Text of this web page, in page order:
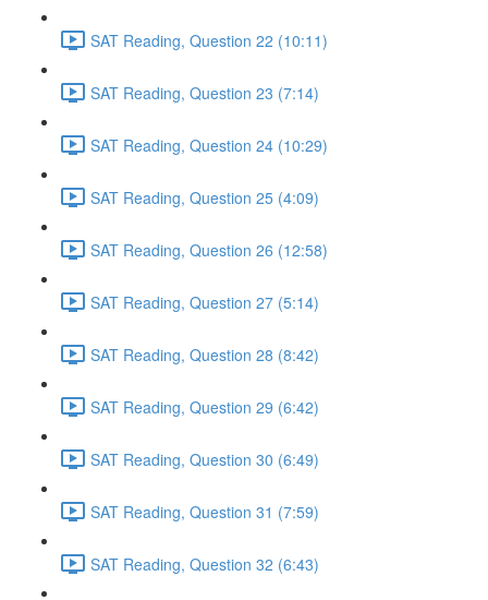
SAT Reading, Question 22 (10:11)
SAT Reading, Question 23 (7:14)
SAT Reading, Question 24 (10:29)
SAT Reading, Question 25 (4:09)
SAT Reading, Question 26 (12:58)
SAT Reading, Question 27 (5:14)
SAT Reading, Question 28 (8:42)
SAT Reading, Question 29 (6:42)
SAT Reading, Question 30 (6:49)
SAT Reading, Question 31 (7:59)
SAT Reading, Question 32 (6:43)